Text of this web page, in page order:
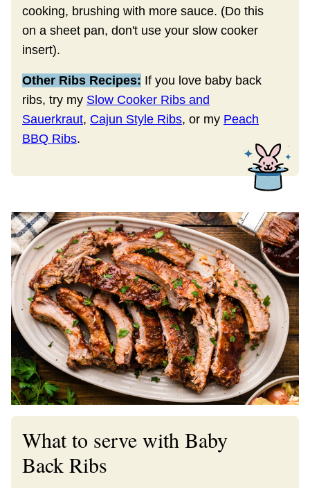
cooking, brushing with more sauce. (Do this
on a sheet pan, don't use your slow cooker
insert).
Other Ribs Recipes: If you love baby back
ribs, try my Slow Cooker Ribs and
Sauerkraut, Cajun Style Ribs, or my Peach
BBQ Ribs.
What to serve with Baby
Back Ribs